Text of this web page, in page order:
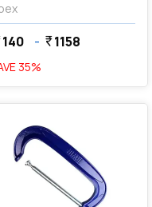
140 - currency_rupee1158
35%
favorite